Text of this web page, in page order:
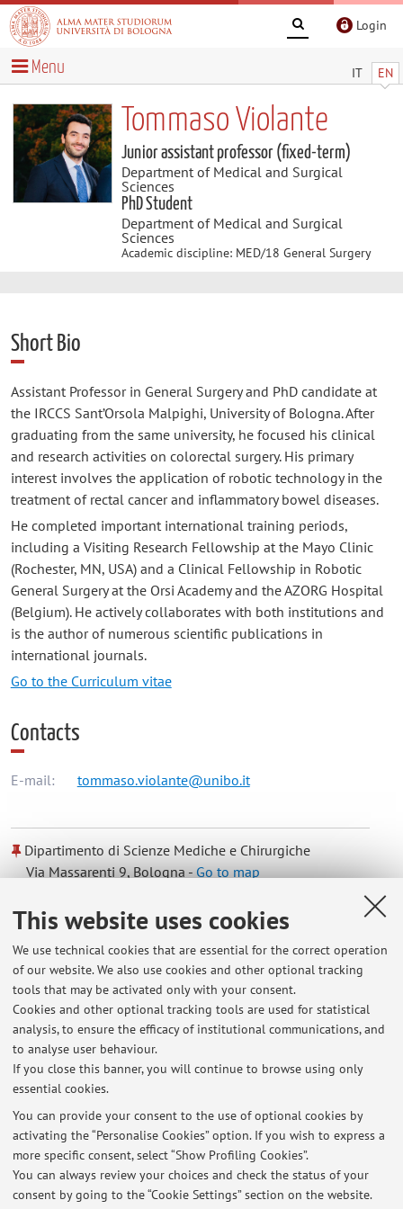
This website uses cookies
We use technical cookies that are essential for the correct operation
of our website. We also use cookies and other optional tracking
tools that may be activated only with your consent.
Cookies and other optional tracking tools are used for statistical
analysis, to ensure the efficacy of institutional communications, and
to analyse user behaviour.
If you close this banner, you will continue to browse using only
essential cookies.
You can provide your consent to the use of optional cookies by
activating the “Personalise Cookies” option. If you wish to express a
more specific consent, select “Show Profiling Cookies”.
You can always review your choices and check the status of your
consent by going to the “Cookie Settings” section on the website.
Login
IT EN
Menu
Tommaso Violante
Junior assistant professor (fixed-term)
Department of Medical and Surgical
Sciences
PhD Student
Department of Medical and Surgical
Sciences
Academic discipline: MED/18 General Surgery
Short Bio
Assistant Professor in General Surgery and PhD candidate at
the IRCCS Sant’Orsola Malpighi, University of Bologna. After
graduating from the same university, he focused his clinical
and research activities on colorectal surgery. His primary
interest involves the application of robotic technology in the
treatment of rectal cancer and inflammatory bowel diseases.
He completed important international training periods,
including a Visiting Research Fellowship at the Mayo Clinic
(Rochester, MN, USA) and a Clinical Fellowship in Robotic
General Surgery at the Orsi Academy and the AZORG Hospital
(Belgium). He actively collaborates with both institutions and
is the author of numerous scientific publications in
international journals.
Go to the Curriculum vitae
Contacts
E-mail: tommaso.violante@unibo.it
Dipartimento di Scienze Mediche e Chirurgiche
Via Massarenti 9, Bologna -Go to map
Dipartimento di Scienze Mediche e Chirurgiche
Via Massarenti 9, Bologna - Go to map
Online Resources
ORCID
Latest news
At the moment no news are available.